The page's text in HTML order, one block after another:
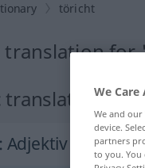
töricht
translation
: Adjektiv
We
We and our
device.
partners
to you. You